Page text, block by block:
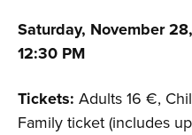
Saturday, November
12:30 PM
Tickets: Adults 16 €,
Family ticket (includes